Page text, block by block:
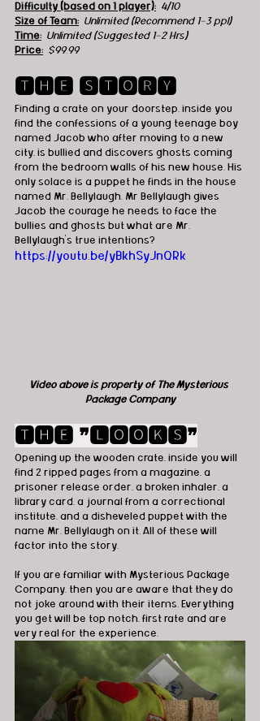
Difficulty (based on 1 player): 4/10
Size of Team: Unlimited (Recommend 1-3 ppl)
Time: Unlimited (Suggested 1-2 Hrs)
Price: $99.99
🆃🅷🅴 🆂🆃🅾🆁🆈
Finding a crate on your doorstep, inside you
find the confessions of a young teenage boy
named Jacob who after moving to a new
city, is bullied and discovers ghosts coming
from the bedroom walls of his new house. His
only solace is a puppet he finds in the house
named Mr. Bellylaugh. Mr Bellylaugh gives
Jacob the courage he needs to face the
bullies and ghosts but what are Mr.
Bellylaugh’s true intentions?
https://youtu.be/yBkhSyJnQRk
Video above is property of The Mysterious
Package Company
🆃🅷🅴 ❞🅻🅾🅾🅺🆂❞
Opening up the wooden crate, inside you will
find 2 ripped pages from a magazine, a
prisoner release order, a broken inhaler, a
library card, a journal from a correctional
institute, and a disheveled puppet with the
name Mr. Bellylaugh on it. All of these will
factor into the story.
If you are familiar with Mysterious Package
Company, then you are aware that they do
not joke around with their items. Everything
you get will be top notch, first rate and are
very real for the experience.